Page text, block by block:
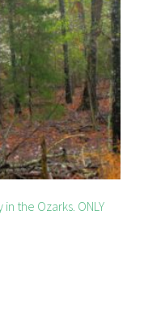
the Ozarks. ONLY